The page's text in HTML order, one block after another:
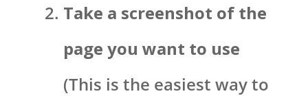
Take a screenshot of the
page you want to use
(This is the easiest way to